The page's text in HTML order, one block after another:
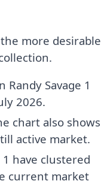
more desirable
Savage 1
2026.
chart also shows
active market.
have clustered
current market